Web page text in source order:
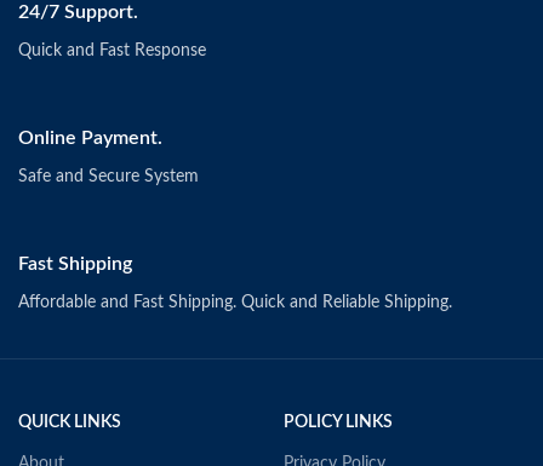
24/7 Support.
Quick and Fast Response
Online Payment.
Safe and Secure System
Fast Shipping
Affordable and Fast Shipping. Quick and Reliable Shipping.
QUICK LINKS POLICY LINKS